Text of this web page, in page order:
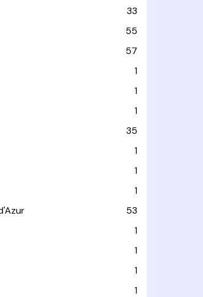
33
55
57
1
1
1
35
1
1
1
53
1
1
1
1